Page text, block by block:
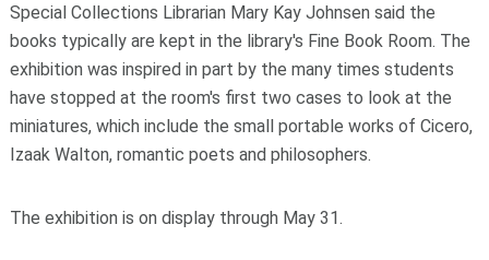
Special Collections Librarian Mary Kay Johnsen said the
books typically are kept in the library's Fine Book Room. The
exhibition was inspired in part by the many times students
have stopped at the room's first two cases to look at the
miniatures, which include the small portable works of Cicero,
Izaak Walton, romantic poets and philosophers.
The exhibition is on display through May 31.